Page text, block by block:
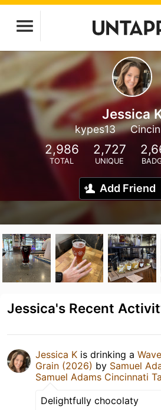
Jessica
kypes13
2,986
TOTAL
2,727
UNIQUE
Add Friend
Jessica's Recent
Jessica K is drinking a
Grain (2026) by Samuel
Samuel Adams Cincinnati
Delightfully chocolaty